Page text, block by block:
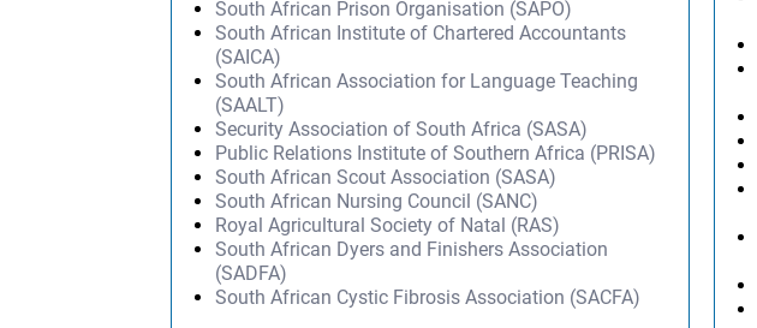
South African Prison Organisation (SAPO)
South African Institute of Chartered Accountants
(SAICA)
South African Association for Language Teaching
(SAALT)
Security Association of South Africa (SASA)
Public Relations Institute of Southern Africa (PRISA)
South African Scout Association (SASA)
South African Nursing Council (SANC)
Royal Agricultural Society of Natal (RAS)
South African Dyers and Finishers Association
(SADFA)
South African Cystic Fibrosis Association (SACFA)